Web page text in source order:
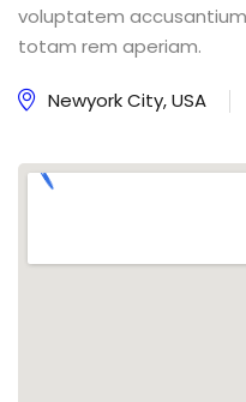
voluptatem
totam rem aperiam.
Newyork City, USA